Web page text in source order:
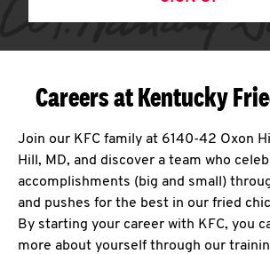
Careers at Kentucky
Join our KFC family at 6140-42 Oxon
Hill, MD, and discover a team who
accomplishments (big and small)
and pushes for the best in our fried
By starting your career with KFC, you
more about yourself through our